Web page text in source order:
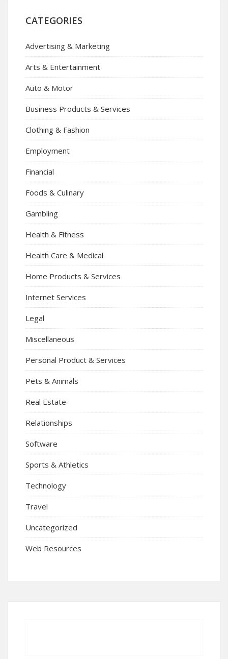
CATEGORIES
Advertising & Marketing
Arts & Entertainment
Auto & Motor
Business Products & Services
Clothing & Fashion
Employment
Financial
Foods & Culinary
Gambling
Health & Fitness
Health Care & Medical
Home Products & Services
Internet Services
Legal
Miscellaneous
Personal Product & Services
Pets & Animals
Real Estate
Relationships
Software
Sports & Athletics
Technology
Travel
Uncategorized
Web Resources